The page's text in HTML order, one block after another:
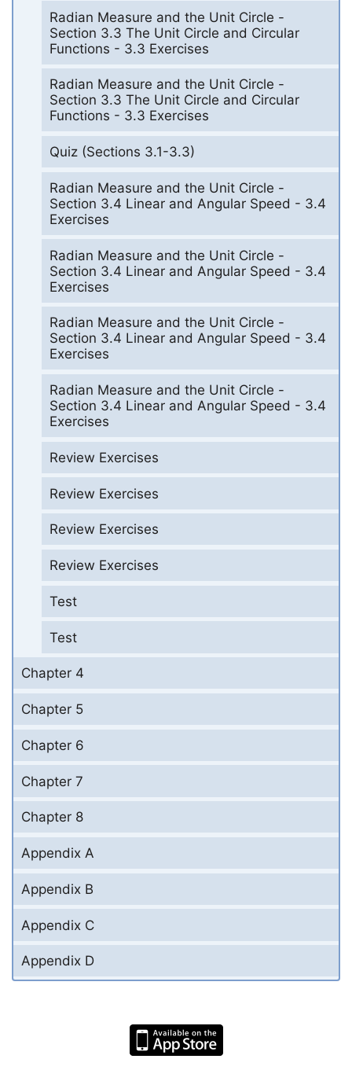
Radian Measure and the Unit Circle -
Section 3.3 The Unit Circle and Circular
Functions - 3.3 Exercises
Radian Measure and the Unit Circle -
Section 3.3 The Unit Circle and Circular
Functions - 3.3 Exercises
Quiz (Sections 3.1-3.3)
Radian Measure and the Unit Circle -
Section 3.4 Linear and Angular Speed - 3.4
Exercises
Radian Measure and the Unit Circle -
Section 3.4 Linear and Angular Speed - 3.4
Exercises
Radian Measure and the Unit Circle -
Section 3.4 Linear and Angular Speed - 3.4
Exercises
Radian Measure and the Unit Circle -
Section 3.4 Linear and Angular Speed - 3.4
Exercises
Review Exercises
Review Exercises
Review Exercises
Review Exercises
Test
Test
Chapter 4
Chapter 5
Chapter 6
Chapter 7
Chapter 8
Appendix A
Appendix B
Appendix C
Appendix D